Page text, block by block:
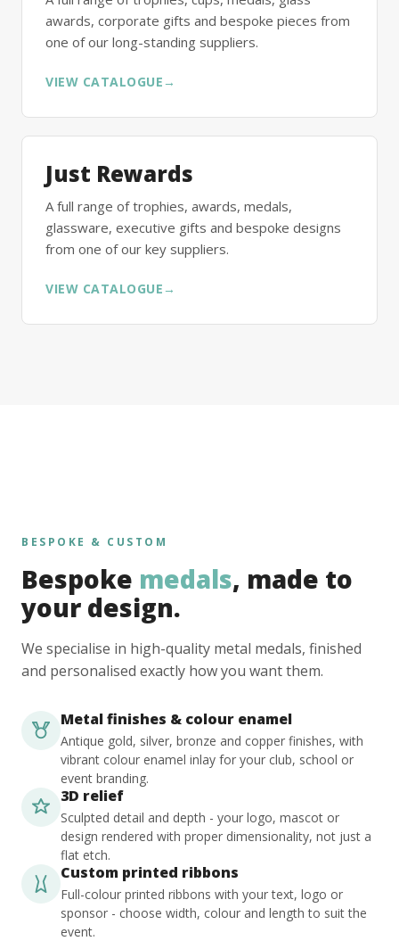
awards, corporate gifts and bespoke pieces from
one of our long-standing suppliers.
VIEW CATALOGUE →
Just Rewards
A full range of trophies, awards, medals,
glassware, executive gifts and bespoke designs
from one of our key suppliers.
VIEW CATALOGUE →
BESPOKE & CUSTOM
Bespoke medals, made to
your design.
We specialise in high-quality metal medals, finished
and personalised exactly how you want them.
Metal finishes & colour enamel
Antique gold, silver, bronze and copper finishes, with
vibrant colour enamel inlay for your club, school or
event branding.
3D relief
Sculpted detail and depth - your logo, mascot or
design rendered with proper dimensionality, not just a
flat etch.
Custom printed ribbons
Full-colour printed ribbons with your text, logo or
sponsor - choose width, colour and length to suit the
event.